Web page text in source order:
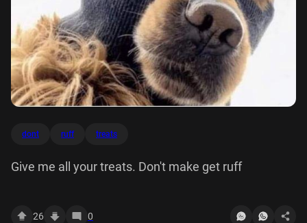
dont ruff treats
Give me all your treats. Don't make get ruff
26 0